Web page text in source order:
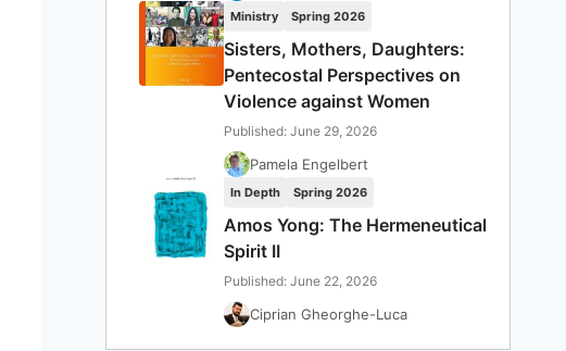
Ministry Spring 2026
Sisters, Mothers, Daughters:
Pentecostal Perspectives on
Violence against Women
Published: June 29, 2026
Pamela Engelbert
In Depth Spring 2026
Amos Yong: The Hermeneutical
Spirit II
Published: June 22, 2026
Ciprian Gheorghe-Luca